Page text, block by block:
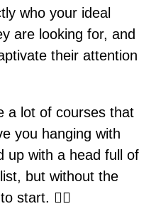
who your ideal
are looking for, and
their attention
lot of courses that
you hanging with
up with a head full of
but without the
start. 🤷‍♀️